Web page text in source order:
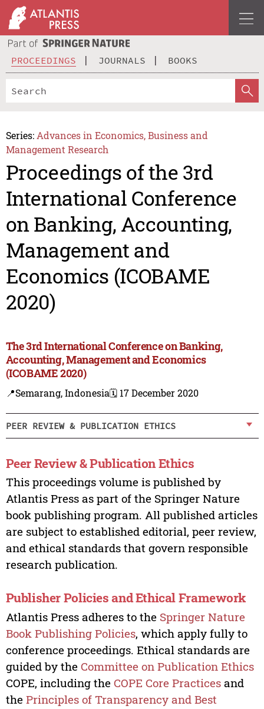
PROCEEDINGS JOURNALS BOOKS
Series: Advances in Economics, Business and
Management Research
Proceedings of the 3rd
International Conference
on Banking, Accounting,
Management and
Economics (ICOBAME
2020)
The 3rd International Conference on Banking,
Accounting, Management and Economics
(ICOBAME 2020)
📍Semarang, Indonesia🗓️ 17 December 2020
PEER REVIEW & PUBLICATION ETHICS
Peer Review & Publication Ethics
This proceedings volume is published by
Atlantis Press as part of the Springer Nature
book publishing program. All published articles
are subject to established editorial, peer review,
and ethical standards that govern responsible
research publication.
Publisher Policies and Ethical Framework
Atlantis Press adheres to the Springer Nature
Book Publishing Policies, which apply fully to
conference proceedings. Ethical standards are
guided by the Committee on Publication Ethics
COPE, including the COPE Core Practicesand
the Principles of Transparency and Best